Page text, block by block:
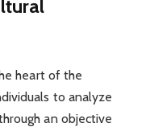
heart of the
to analyze
an objective